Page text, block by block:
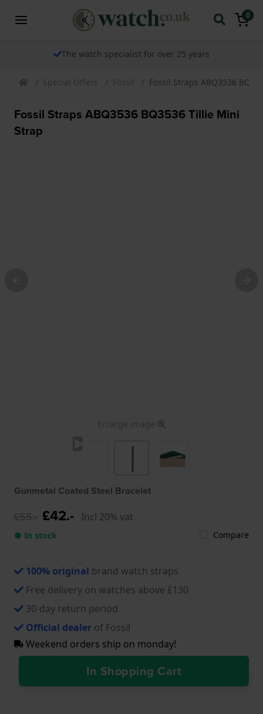
0
The watch specialist for over 25 years
Special Offers Fossil Fossil Straps ABQ3536
Fossil Straps ABQ3536 BQ3536 Tillie Mini
Strap
Enlarge image
Gunmetal Coated Steel Bracelet
£55.- £42.- Incl 20% vat
● In stock Compare
100% original brand watch straps
Free delivery on watches above £130
30-day return period
Official dealer of Fossil
Weekend orders ship on monday!
In Shopping Cart